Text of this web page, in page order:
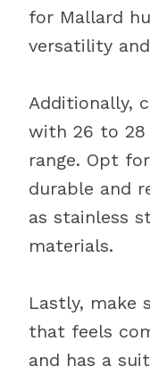
for Mallard
versatility
Additionally,
with 26 to 28
range. Opt
durable and
as stainless
materials.
Lastly, make
that feels
and has a